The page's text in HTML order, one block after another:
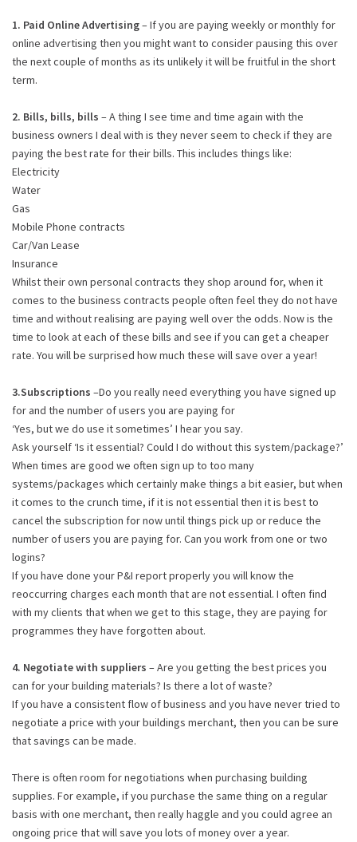
1. Paid Online Advertising– If you are paying weekly or monthly for
online advertising then you might want to consider pausing this over
the next couple of months as its unlikely it will be fruitful in the short
term.
2. Bills, bills, bills – A thing I see time and time again with the
business owners I deal with is they never seem to check if they are
paying the best rate for their bills. This includes things like:
Electricity
Water
Gas
Mobile Phone contracts
Car/Van Lease
Insurance
Whilst their own personal contracts they shop around for, when it
comes to the business contracts people often feel they do not have
time and without realising are paying well over the odds. Now is the
time to look at each of these bills and see if you can get a cheaper
rate. You will be surprised how much these will save over a year!
3.Subscriptions –Do you really need everything you have signed up
for and the number of users you are paying for
‘Yes, but we do use it sometimes’ I hear you say.
Ask yourself ‘Is it essential? Could I do without this system/package?’
When times are good we often sign up to too many
systems/packages which certainly make things a bit easier, but when
it comes to the crunch time, if it is not essential then it is best to
cancel the subscription for now until things pick up or reduce the
number of users you are paying for. Can you work from one or two
logins?
If you have done your P&I report properly you will know the
reoccurring charges each month that are not essential. I often find
with my clients that when we get to this stage, they are paying for
programmes they have forgotten about.
4. Negotiate with suppliers – Are you getting the best prices you
can for your building materials? Is there a lot of waste?
If you have a consistent flow of business and you have never tried to
negotiate a price with your buildings merchant, then you can be sure
that savings can be made.
There is often room for negotiations when purchasing building
supplies. For example, if you purchase the same thing on a regular
basis with one merchant, then really haggle and you could agree an
ongoing price that will save you lots of money over a year.